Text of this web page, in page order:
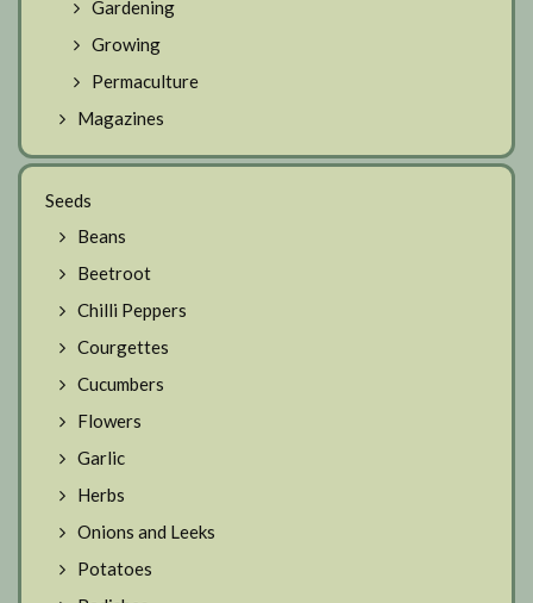
Gardening
Growing
Permaculture
Magazines
Seeds
Beans
Beetroot
Chilli Peppers
Courgettes
Cucumbers
Flowers
Garlic
Herbs
Onions and Leeks
Potatoes